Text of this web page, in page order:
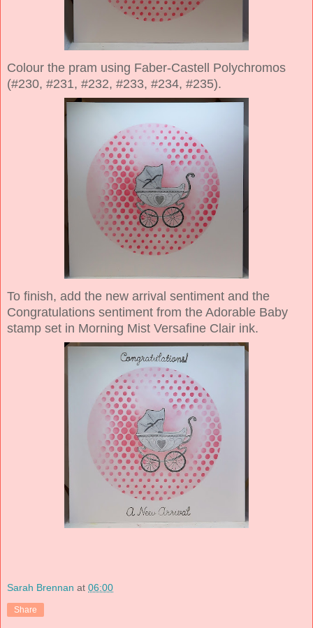
Colour the pram using Faber-Castell Polychromos
(#230, #231, #232, #233, #234, #235).
To finish, add the new arrival sentiment and the
Congratulations sentiment from the Adorable Baby
stamp set in Morning Mist Versafine Clair ink.
Sarah Brennan at 06:00
Share